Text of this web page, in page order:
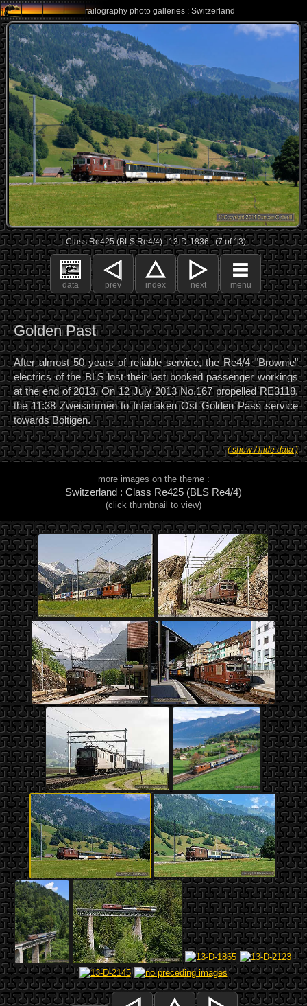
railography photo galleries : Switzerland
Class Re425 (BLS Re4/4) : 13-D-1836 : (7 of 13)
data prev index next menu
Golden Past
After almost 50 years of reliable service, the Re4/4 "Brownie"
electrics of the BLS lost their last booked passenger workings
at the end of 2013. On 12 July 2013 No.167 propelled RE3118,
the 11:38 Zweisimmen to Interlaken Ost Golden Pass service
towards Boltigen.
( show / hide data )
more images on the theme :
Switzerland : Class Re425 (BLS Re4/4)
(click thumbnail to view)